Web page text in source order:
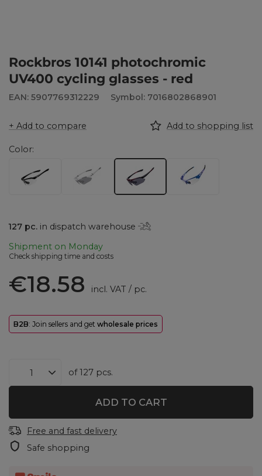
Rockbros 10141 photochromic
UV400 cycling glasses - red
EAN: 5907769312229 Symbol: 7016802868901
+ Add to compare Add to shopping list
Color
127 pc. in dispatch warehouse
Shipment on Monday
Check shipping time and costs
€18.58 incl. VAT / pc.
B2B: Join sellers and get wholesale prices
of127 pcs.
ADD TO CART
Free and fast delivery
Safe shopping